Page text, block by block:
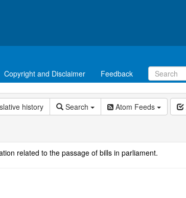
Copyright and Disclaimer Feedback
history Search Atom Feeds
related to the passage of bills in parliament.